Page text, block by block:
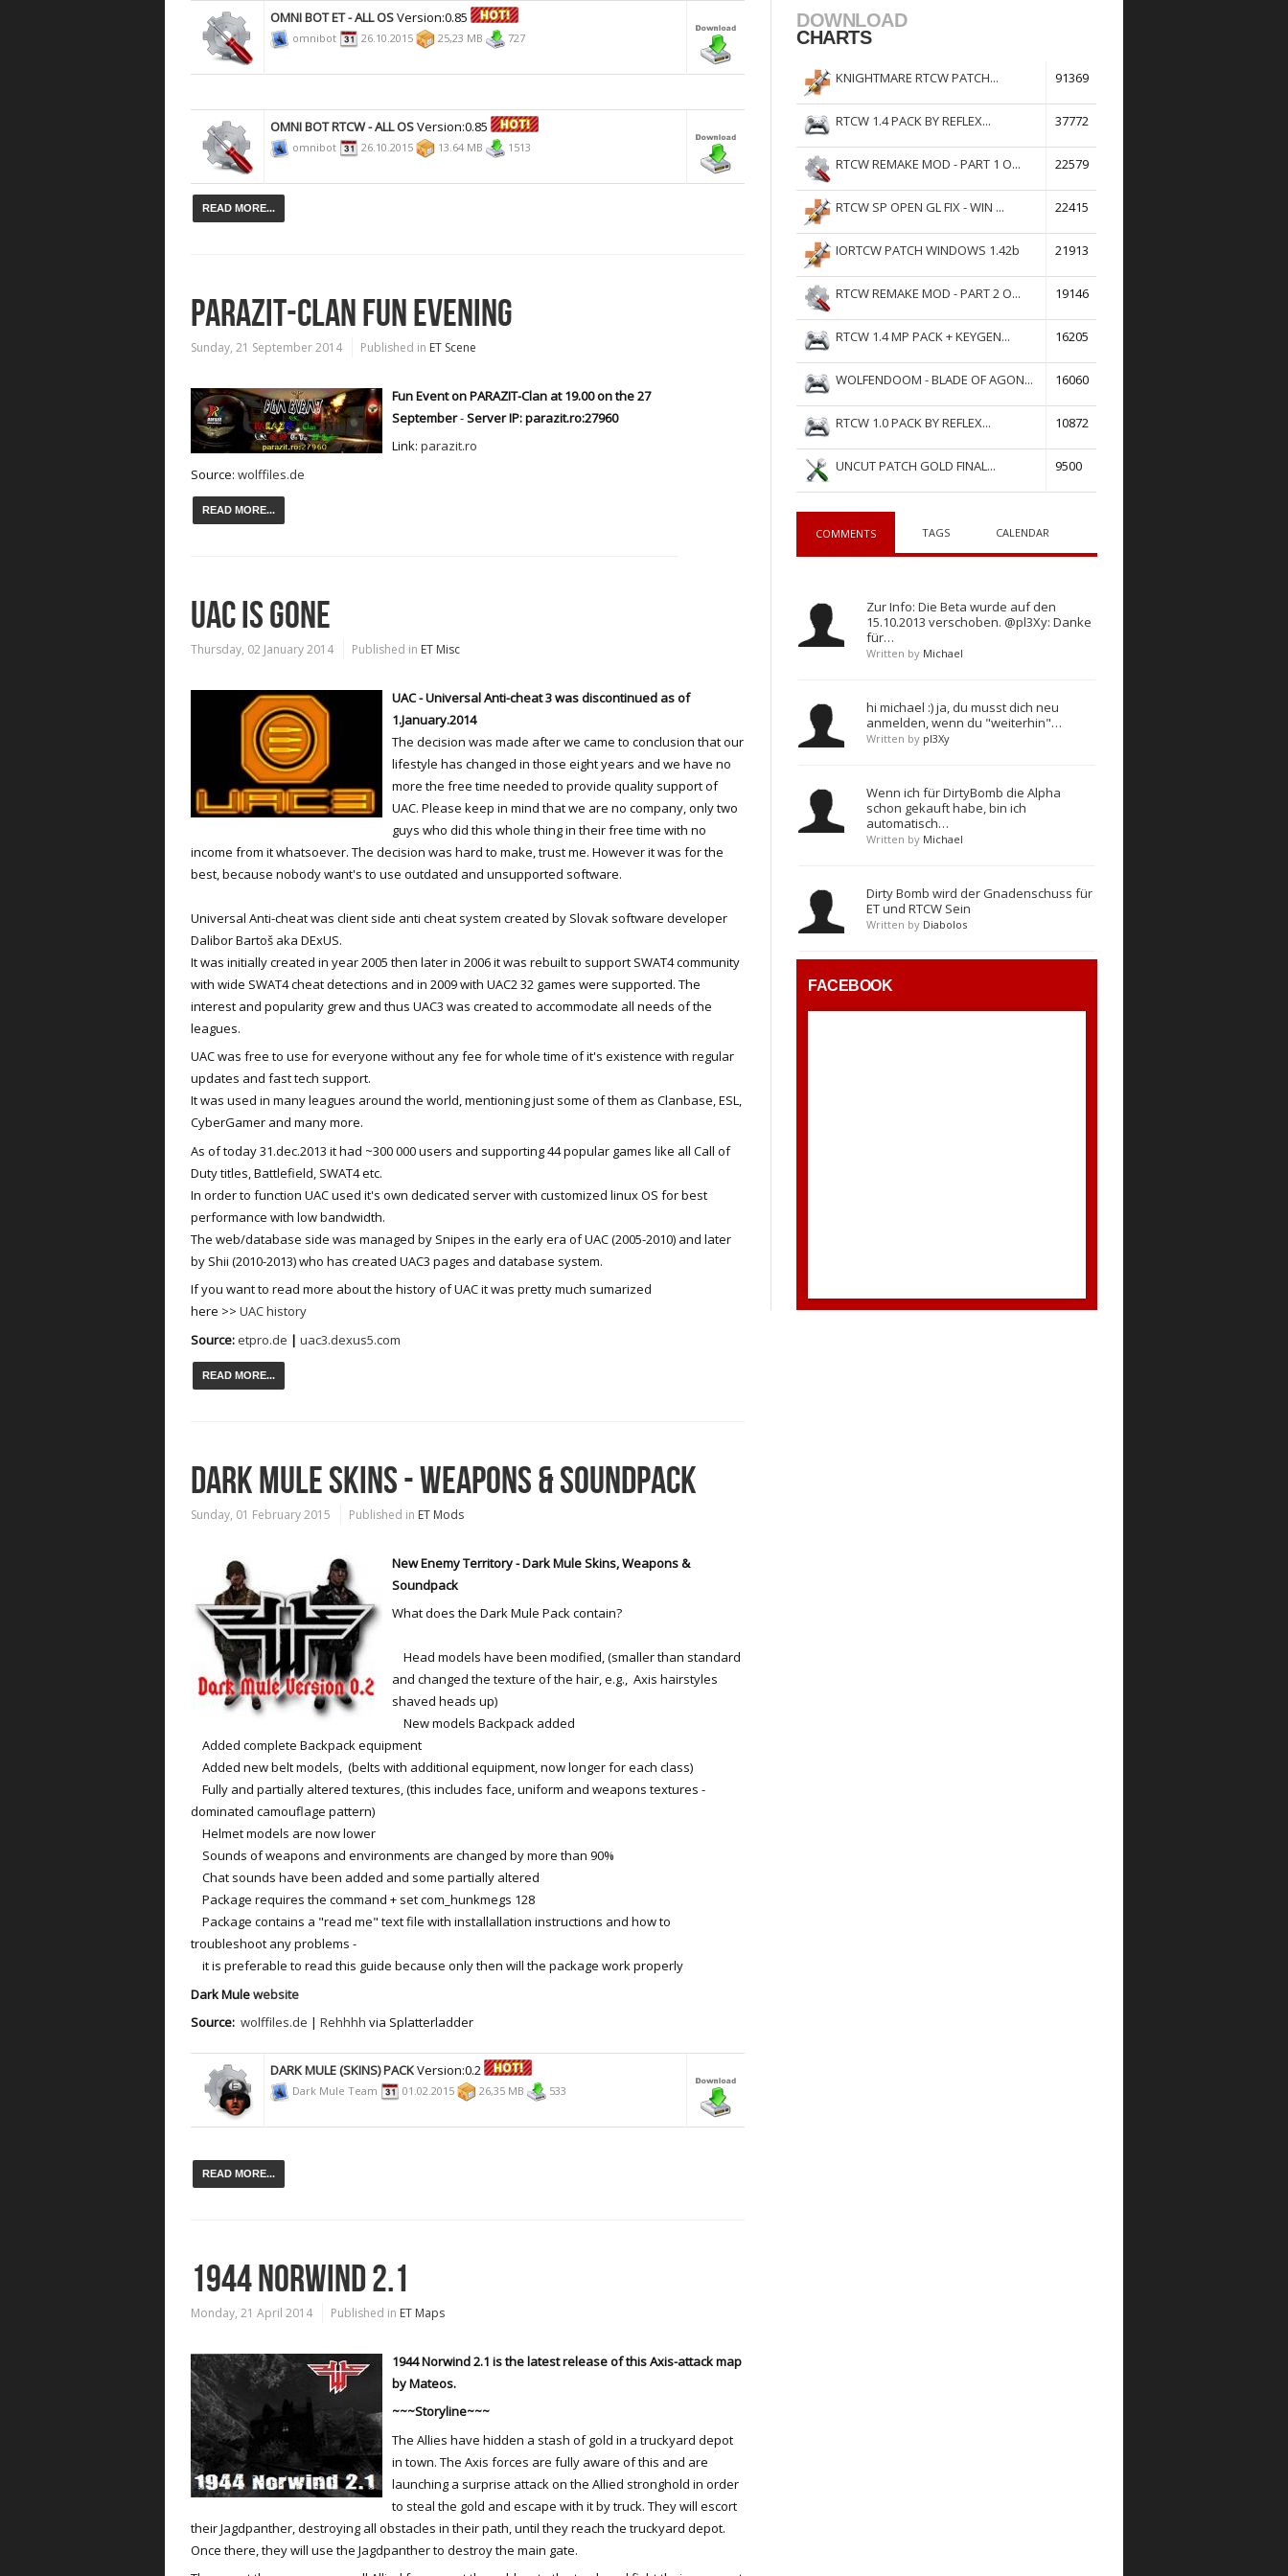
OMNI BOT ET - ALL OSVersion:0.85
omnibot 26.10.2015 25,23 MB 727
OMNI BOT RTCW - ALL OSVersion:0.85
omnibot 26.10.2015 13.64 MB 1513
READ MORE...
PARAZIT-CLAN FUN EVENING
Sunday, 21 September 2014 Published in ET Scene
Fun Event on PARAZIT-Clan at 19.00 on the 27
September-Server IP: parazit.ro:27960
Link: parazit.ro
Source: wolffiles.de
READ MORE...
UAC IS GONE
Thursday, 02 January 2014 Published in ET Misc
UAC - Universal Anti-cheat 3 was discontinued as of
1.January.2014
The decision was made after we came to conclusion that our
lifestyle has changed in those eight years and we have no
more the free time needed to provide quality support of
UAC. Please keep in mind that we are no company, only two
guys who did this whole thing in their free time with no
income from it whatsoever. The decision was hard to make, trust me. However it was for the
best, because nobody want's to use outdated and unsupported software.
Universal Anti-cheat was client side anti cheat system created by Slovak software developer
Dalibor Bartoš aka DExUS.
It was initially created in year 2005 then later in 2006 it was rebuilt to support SWAT4 community
with wide SWAT4 cheat detections and in 2009 with UAC2 32 games were supported. The
interest and popularity grew and thus UAC3 was created to accommodate all needs of the
leagues.
UAC was free to use for everyone without any fee for whole time of it's existence with regular
updates and fast tech support.
It was used in many leagues around the world, mentioning just some of them as Clanbase, ESL,
CyberGamer and many more.
As of today 31.dec.2013 it had ~300 000 users and supporting 44 popular games like all Call of
Duty titles, Battlefield, SWAT4 etc.
In order to function UAC used it's own dedicated server with customized linux OS for best
performance with low bandwidth.
The web/database side was managed by Snipes in the early era of UAC (2005-2010) and later
by Shii (2010-2013) who has created UAC3 pages and database system.
If you want to read more about the history of UAC it was pretty much sumarized
here >> UAC history
Source:etpro.de | uac3.dexus5.com
READ MORE...
DARK MULE SKINS - WEAPONS & SOUNDPACK
Sunday, 01 February 2015 Published in ET Mods
New Enemy Territory - Dark Mule Skins, Weapons &
Soundpack
What does the Dark Mule Pack contain?
Head models have been modified, (smaller than standard
and changed the texture of the hair, e.g., Axis hairstyles
shaved heads up)
New models Backpack added
Added complete Backpack equipment
Added new belt models, (belts with additional equipment, now longer for each class)
Fully and partially altered textures, (this includes face, uniform and weapons textures -
dominated camouflage pattern)
Helmet models are now lower
Sounds of weapons and environments are changed by more than 90%
Chat sounds have been added and some partially altered
Package requires the command + set com_hunkmegs 128
Package contains a "read me" text file with installallation instructions and how to
troubleshoot any problems -
it is preferable to read this guide because only then will the package work properly
Dark Mulewebsite
Source: wolffiles.de | Rehhhh via Splatterladder
DARK MULE (SKINS) PACKVersion:0.2
Dark Mule Team 01.02.2015 26,35 MB 533
READ MORE...
1944 NORWIND 2.1
Monday, 21 April 2014 Published in ET Maps
1944 Norwind 2.1 is the latest release of this Axis-attack map
by Mateos.
~~~Storyline~~~
The Allies have hidden a stash of gold in a truckyard depot
in town. The Axis forces are fully aware of this and are
launching a surprise attack on the Allied stronghold in order
to steal the gold and escape with it by truck. They will escort
their Jagdpanther, destroying all obstacles in their path, until they reach the truckyard depot.
Once there, they will use the Jagdpanther to destroy the main gate.
DOWNLOAD
CHARTS
KNIGHTMARE RTCW PATCH... 91369
RTCW 1.4 PACK BY REFLEX... 37772
RTCW REMAKE MOD - PART 1 O... 22579
RTCW SP OPEN GL FIX - WIN ... 22415
IORTCW PATCH WINDOWS 1.42b 21913
RTCW REMAKE MOD - PART 2 O... 19146
RTCW 1.4 MP PACK + KEYGEN... 16205
WOLFENDOOM - BLADE OF AGON... 16060
RTCW 1.0 PACK BY REFLEX... 10872
UNCUT PATCH GOLD FINAL... 9500
COMMENTS TAGS CALENDAR
Zur Info: Die Beta wurde auf den
15.10.2013 verschoben. @pl3Xy: Danke
für…
Written by Michael
hi michael :) ja, du musst dich neu
anmelden, wenn du "weiterhin"…
Written by pl3Xy
Wenn ich für DirtyBomb die Alpha
schon gekauft habe, bin ich
automatisch…
Written by Michael
Dirty Bomb wird der Gnadenschuss für
ET und RTCW Sein
Written by Diabolos
FACEBOOK